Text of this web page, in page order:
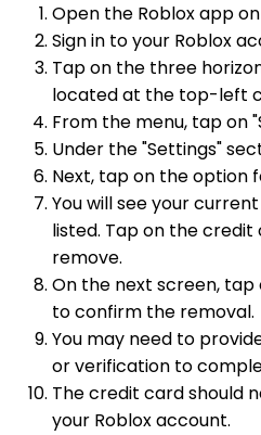
Open the Roblox app
Sign in to your Roblox
Tap on the three
located at the top-left
From the menu, tap on
Under the "Settings"
Next, tap on the option
You will see your
listed. Tap on the
remove.
On the next screen, tap
to confirm the removal.
You may need to
or verification to
The credit card should
your Roblox account.